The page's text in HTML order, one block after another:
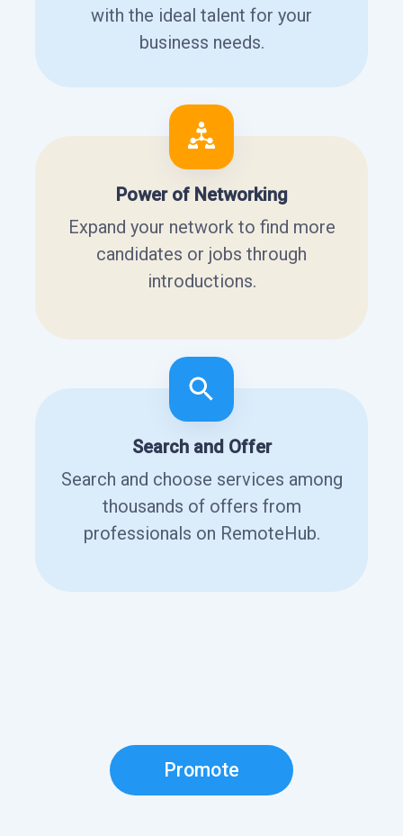
with the ideal talent for your
business needs.
Power of Networking
Expand your network to find more
candidates or jobs through
introductions.
Search and Offer
Search and choose services among
thousands of offers from
professionals on RemoteHub.
Promote